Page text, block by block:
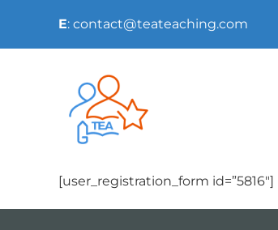
E: contact@teateaching.com
[user_registration_form id=”5816″]